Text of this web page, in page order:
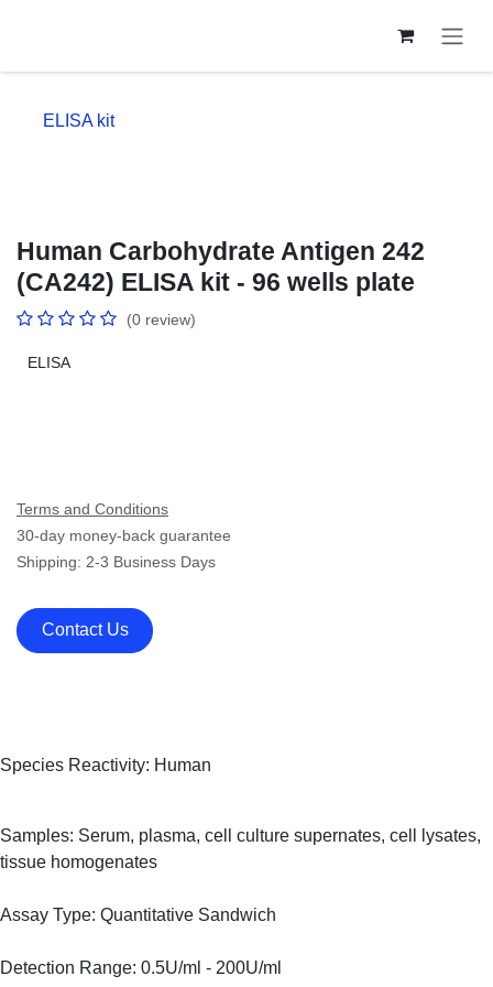
ELISA kit
Human Carbohydrate Antigen 242
(CA242) ELISA kit - 96 wells plate
(0 review)
ELISA
Terms and Conditions
30-day money-back guarantee
Shipping: 2-3 Business Days
Contact Us
Species Reactivity: Human
Samples: Serum, plasma, cell culture supernates, cell lysates,
tissue homogenates
Assay Type: Quantitative Sandwich
Detection Range: 0.5U/ml - 200U/ml